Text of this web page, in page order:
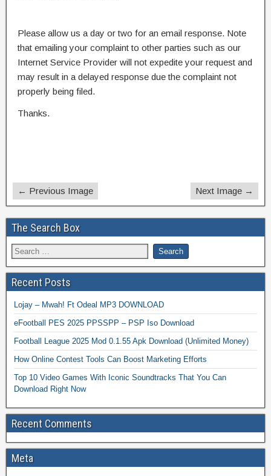
Please allow us a day or two for an email response. Note
that emailing your complaint to other parties such as our
Internet Service Provider will not expedite your request and
may result in a delayed response due the complaint not
properly being filed.
Thanks.
← Previous Image Next Image →
The Search Box
Recent Posts
Lojay – Mwah! Ft Odeal MP3 DOWNLOAD
eFootball PES 2025 PPSSPP – PSP Iso Download
Football League 2025 Mod 0.1.55 Apk Download (Unlimited Money)
How Online Contest Tools Can Boost Marketing Efforts
Top 10 Video Games With Iconic Soundtracks That You Can
Download Right Now
Recent Comments
Meta